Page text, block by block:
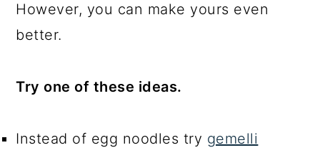
However, you can make yours even
better.
Try one of these ideas.
Instead of egg noodles try gemelli